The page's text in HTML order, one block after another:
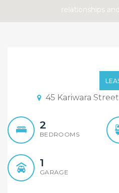
Team Lease
45 Kariwara
2
BEDROOMS
1
GARAGE